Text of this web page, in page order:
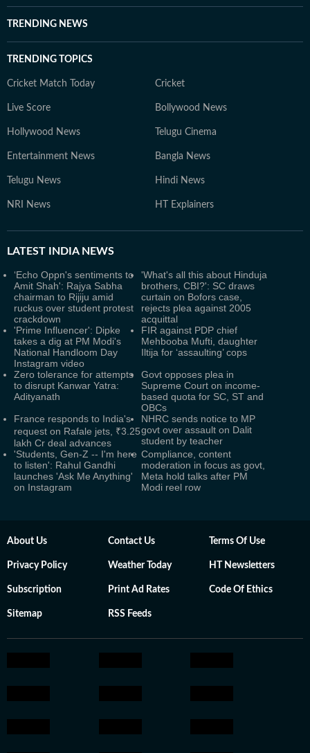
TRENDING NEWS
TRENDING TOPICS
Cricket Match Today Cricket
Live Score Bollywood News
Hollywood News Telugu Cinema
Entertainment News Bangla News
Telugu News Hindi News
NRI News HT Explainers
LATEST INDIA NEWS
‘Echo Oppn's sentiments to
Amit Shah': Rajya Sabha
chairman to Rijiju amid
ruckus over student protest
crackdown
'What's all this about Hinduja
brothers, CBI?': SC draws
curtain on Bofors case,
rejects plea against 2005
acquittal
'Prime Influencer': Dipke
takes a dig at PM Modi's
National Handloom Day
Instagram video
FIR against PDP chief
Mehbooba Mufti, daughter
Iltija for ‘assaulting’ cops
Zero tolerance for attempts
to disrupt Kanwar Yatra:
Adityanath
Govt opposes plea in
Supreme Court on income-
based quota for SC, ST and
OBCs
France responds to India's
request on Rafale jets, ₹3.25
lakh Cr deal advances
NHRC sends notice to MP
govt over assault on Dalit
student by teacher
'Students, Gen-Z -- I'm here
to listen': Rahul Gandhi
launches 'Ask Me Anything'
on Instagram
Compliance, content
moderation in focus as govt,
Meta hold talks after PM
Modi reel row
About Us Contact Us Terms Of Use
Privacy Policy Weather Today HT Newsletters
Subscription Print Ad Rates Code Of Ethics
Sitemap RSS Feeds